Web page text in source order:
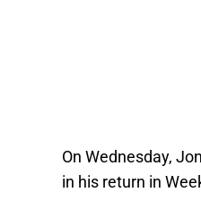
On Wednesday,
in his return in